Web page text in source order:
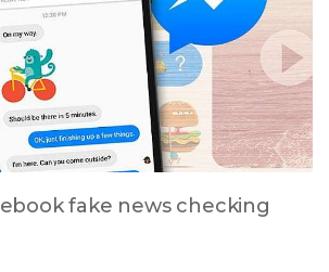
fake news checking